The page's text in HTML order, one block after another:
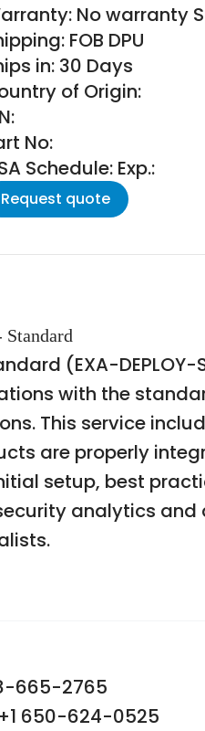
No warranty
FOB DPU
in: 30 Days
of Origin:
No:
Schedule: Exp.:
Request quote
Standard
(EXA-
with the
This service
are properly
setup, best
analytics
665-2765
650-624-0525